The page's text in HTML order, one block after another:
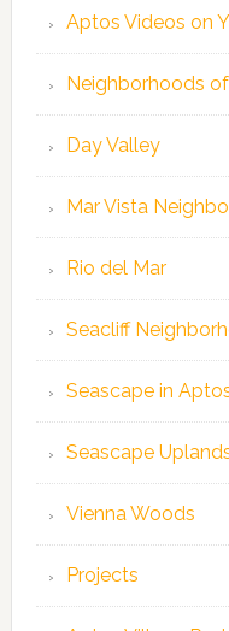
Aptos Videos on
Neighborhoods
Day Valley
Mar Vista
Rio del Mar
Seacliff
Seascape in
Seascape
Vienna Woods
Projects